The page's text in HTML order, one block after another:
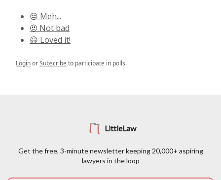
😑 Meh...
🤨 Not bad
😃 Loved it!
LoginorSubscribeto participate in polls.
LittleLaw
Get the free, 3-minute newsletter keeping 20,000+ aspiring
lawyers in the loop